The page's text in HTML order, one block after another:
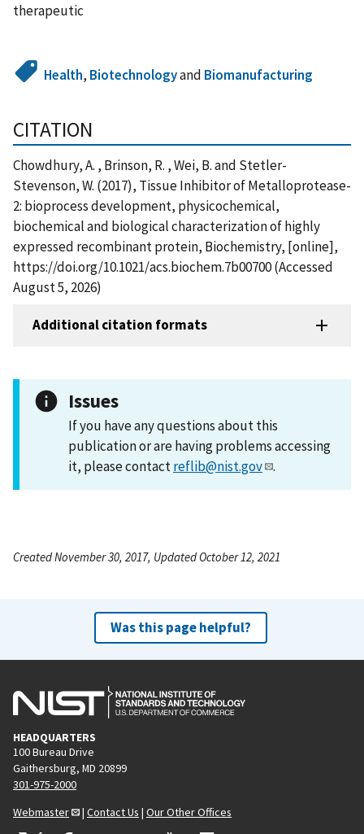
therapeutic
Health, Biotechnologyand Biomanufacturing
CITATION
Chowdhury, A. , Brinson, R. , Wei, B. and Stetler-
Stevenson, W. (2017), Tissue Inhibitor of Metalloprotease-
2: bioprocess development, physicochemical,
biochemical and biological characterization of highly
expressed recombinant protein, Biochemistry, [online],
https://doi.org/10.1021/acs.biochem.7b00700 (Accessed
August 5, 2026)
Additional citation formats
Issues
If you have any questions about this
publication or are having problems accessing
it, please contactreflib@nist.gov .
Created November 30, 2017, Updated October 12, 2021
Was this page helpful?
HEADQUARTERS
100 Bureau Drive
Gaithersburg, MD 20899
301-975-2000
Webmaster
| Contact Us | Our Other Offices